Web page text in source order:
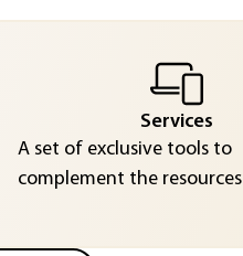
Services
A set of exclusive tools to
complement the resources